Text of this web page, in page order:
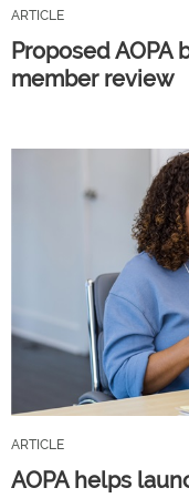
ARTICLE
Proposed
member review
ARTICLE
AOPA helps